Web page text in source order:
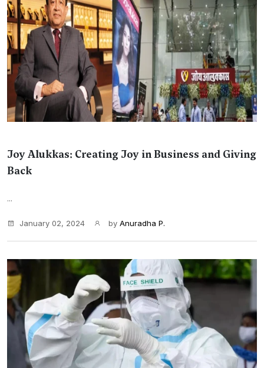
Joy Alukkas: Creating Joy in Business and Giving
Back
...
January 02, 2024 by Anuradha P.